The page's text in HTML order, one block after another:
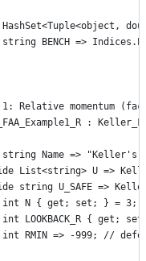
BENCH =>
Relative momentum
:
Name => "Keller's
List<string> U =>
string U_SAFE =>
N { get; set; } = 3;
LOOKBACK_R { get;
RMIN => -999; //